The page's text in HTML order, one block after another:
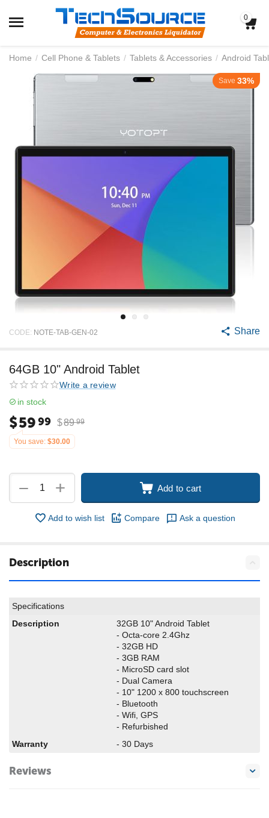
0
Home / Cell Phone & Tablets / Tablets & Accessories / Android
Save 33%
CODE: NOTE-TAB-GEN-02 Share
64GB 10" Android Tablet
Write a review
in stock
$5999 $89 99
You save: $30.00
+
− Add to cart
Add to wish list Compare Ask a question
Description
Specifications
Description
32GB 10" Android Tablet
- Octa-core 2.4Ghz
- 32GB HD
- 3GB RAM
- MicroSD card slot
- Dual Camera
- 10" 1200 x 800 touchscreen
- Bluetooth
- Wifi, GPS
- Refurbished
Warranty
- 30 Days
Reviews